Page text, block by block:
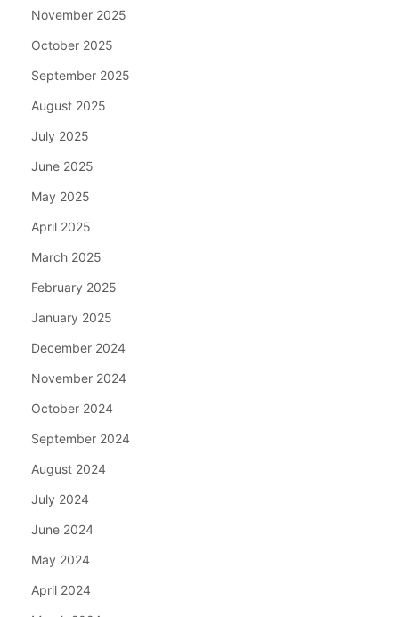
November 2025
October 2025
September 2025
August 2025
July 2025
June 2025
May 2025
April 2025
March 2025
February 2025
January 2025
December 2024
November 2024
October 2024
September 2024
August 2024
July 2024
June 2024
May 2024
April 2024